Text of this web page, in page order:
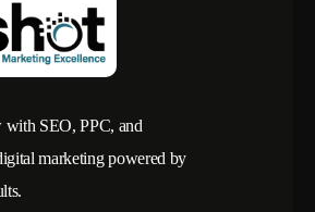
with SEO, PPC, and
marketing powered by